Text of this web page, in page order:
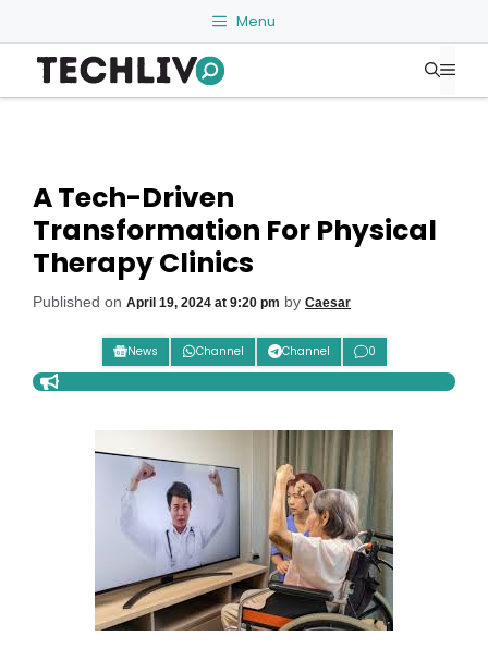
to
content
Menu
A Tech-Driven
Transformation For Physical
Therapy Clinics
Published on April 19, 2024 at 9:20 pm by Caesar
News Channel Channel 0